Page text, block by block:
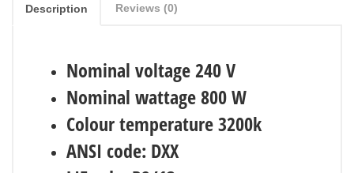
Description Reviews (0)
Nominal voltage 240 V
Nominal wattage 800 W
Colour temperature 3200k
ANSI code: DXX